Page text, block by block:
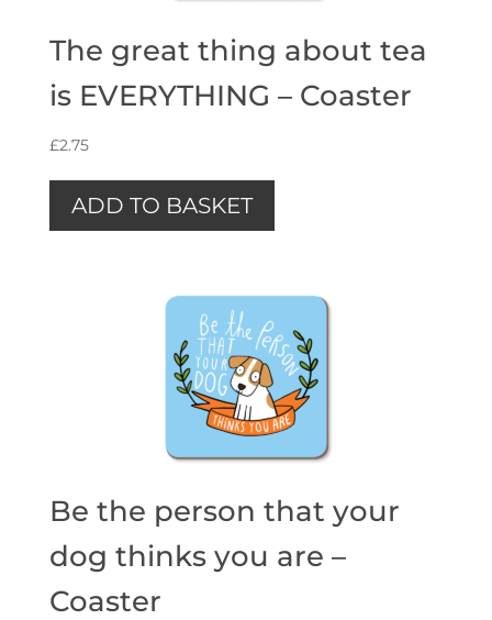
The great thing about tea
is EVERYTHING – Coaster
£2.75
ADD TO BASKET
Be the person that your
dog thinks you are –
Coaster